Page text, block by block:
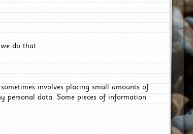
do that.
involves placing small amounts of
personal data. Some pieces of information